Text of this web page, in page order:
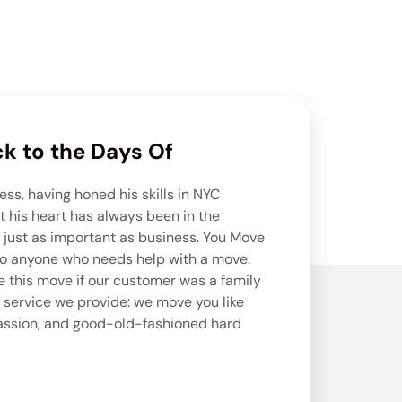
to the Days Of
having honed his skills in NYC
heart has always been in the
as important as business. You Move
anyone who needs help with a move.
this move if our customer was a family
we provide: we move you like
and good-old-fashioned hard